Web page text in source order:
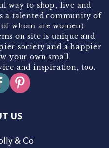
way to shop, live and
a talented community of
of whom are women)
on site is unique and
society and a happier
your own small
and inspiration, too.
US
& Co